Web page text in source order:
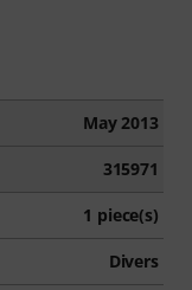
May 2013
315971
1 piece(s)
Divers